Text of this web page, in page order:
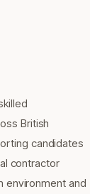
British
candidates
contractor
environment and